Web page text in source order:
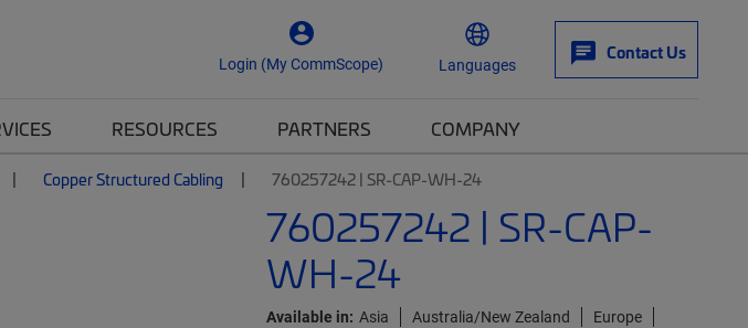
Login (My CommScope) Languages
Contact Us
RESOURCES PARTNERS COMPANY
Copper Structured Cabling 760257242 | SR-CAP-WH-24
760257242 | SR-CAP-
WH-24
Available in: Asia Australia/New Zealand
Europe